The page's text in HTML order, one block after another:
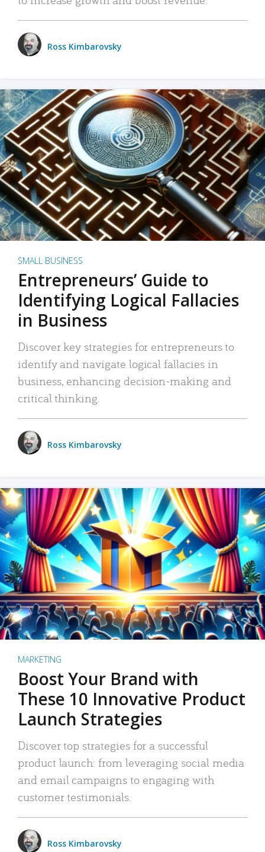
Ross Kimbarovsky
SMALL BUSINESS
Entrepreneurs’ Guide to
Identifying Logical Fallacies
in Business
Discover key strategies for entrepreneurs to
identify and navigate logical fallacies in
business, enhancing decision-making and
critical thinking.
Ross Kimbarovsky
MARKETING
Boost Your Brand with
These 10 Innovative Product
Launch Strategies
Discover top strategies for a successful
product launch: from leveraging social media
and email campaigns to engaging with
customer testimonials.
Ross Kimbarovsky